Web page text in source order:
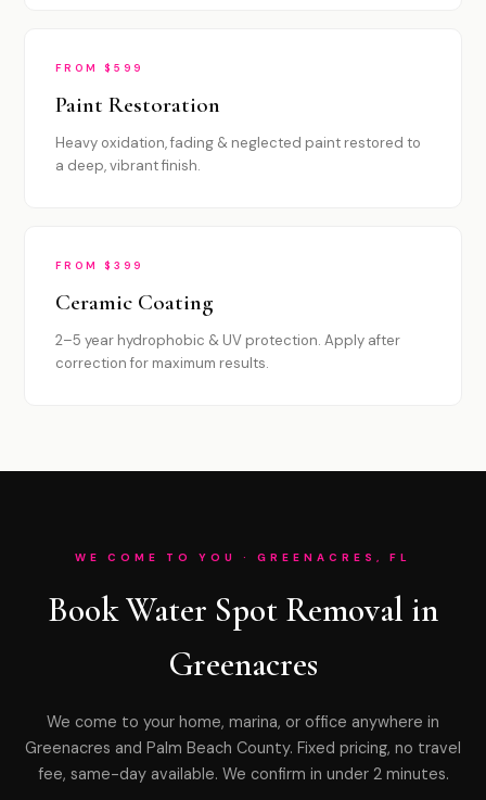
FROM $599
Paint Restoration
Heavy oxidation, fading & neglected paint restored to
a deep, vibrant finish.
FROM $399
Ceramic Coating
2–5 year hydrophobic & UV protection. Apply after
correction for maximum results.
WE COME TO YOU · GREENACRES, FL
Book Water Spot Removal in
Greenacres
We come to your home, marina, or office anywhere in
Greenacres and Palm Beach County. Fixed pricing, no travel
fee, same-day available. We confirm in under 2 minutes.